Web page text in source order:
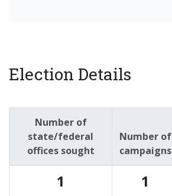
Election Details
Number of
state/federal
offices sought
Number of
campaigns
1 1